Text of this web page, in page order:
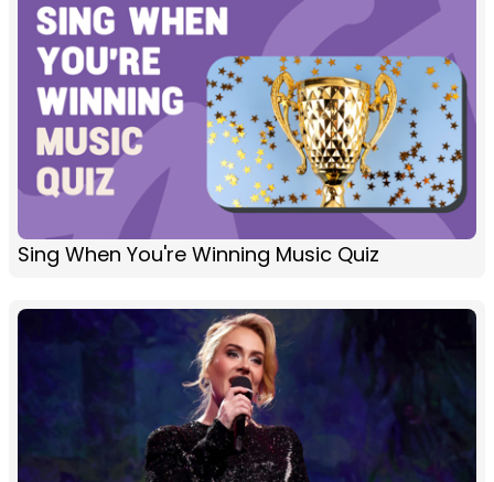
Sing When You're Winning Music Quiz